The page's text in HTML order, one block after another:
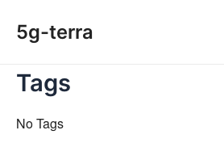
content
5g-terra
Tags
No Tags